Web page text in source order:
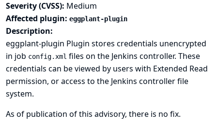
Severity (CVSS): Medium
Affected plugin: eggplant-plugin
Description:
eggplant-plugin Plugin stores credentials unencrypted
in job config.xml files on the Jenkins controller. These
credentials can be viewed by users with Extended Read
permission, or access to the Jenkins controller file
system.
As of publication of this advisory, there is no fix.